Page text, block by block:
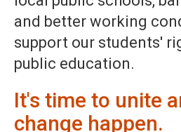
and better working
support our students'
public education.
It's time to unite
change happen.